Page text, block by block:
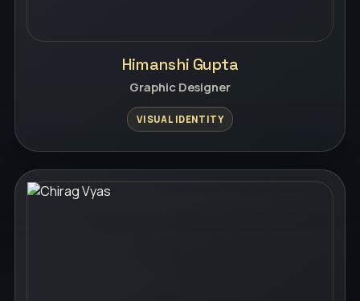
Himanshi Gupta
Graphic Designer
VISUAL IDENTITY